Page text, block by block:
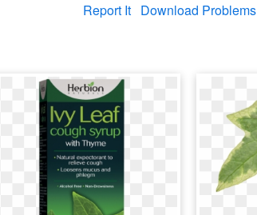
Report It Download Problems